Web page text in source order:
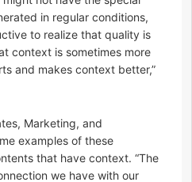
in regular conditions,
to realize that quality is
context is sometimes more
and makes context better,”
Marketing, and
examples of these
that have context. “The
we have with our